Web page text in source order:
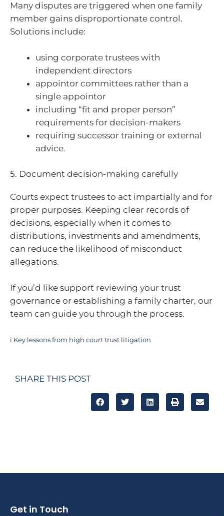
Many disputes are triggered when one family
member gains disproportionate control.
Solutions include:
using corporate trustees with
independent directors
appointor committees rather than a
single appointor
including “fit and proper person”
requirements for decision-makers
requiring successor training or external
advice.
5. Document decision-making carefully
Courts expect trustees to act impartially and for
proper purposes. Keeping clear records of
decisions, especially when it comes to
distributions, investments and amendments,
can reduce the likelihood of misconduct
allegations.
If you’d like support reviewing your trust
governance or establishing a family charter, our
team can guide you through the process.
i Key lessons from high court trust litigation
SHARE THIS POST
Get in Touch